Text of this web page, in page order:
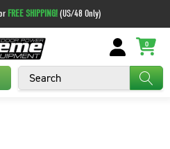
FREE SHIPPING!(US/48 Only)
Search
0